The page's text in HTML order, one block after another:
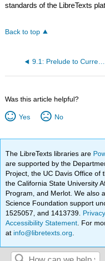
standards of the LibreTexts
Back to top
9.1: Prelude to Current and Resistance
Was this article helpful?
Yes No
The LibreTexts libraries are
are supported by the
Project, the UC Davis Office of
the California State University
Program, and Merlot. We also
Science Foundation support
1525057, and 1413739.
Accessibility Statement . For
at info@libretexts.org